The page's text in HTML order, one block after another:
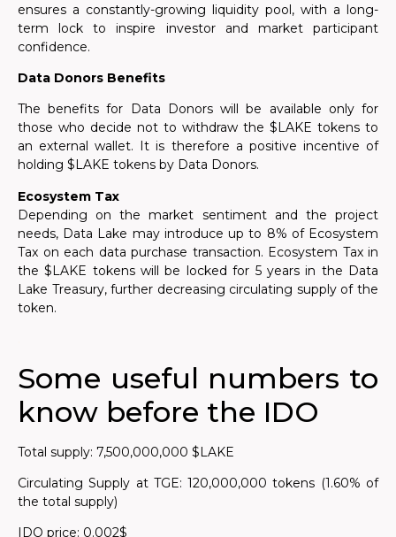
ensures a constantly-growing liquidity pool, with a long-
term lock to inspire investor and market participant
confidence.
Data Donors Benefits
The benefitsfor Data Donors will be available only for
those who decide not to withdraw the $LAKE tokens to
an external wallet. It is therefore a positive incentive of
holding $LAKE tokens by Data Donors.
Ecosystem Tax
Depending on the market sentiment and the project
needs, Data Lake may introduce up to 8% of Ecosystem
Tax on each data purchase transaction. Ecosystem Tax in
the $LAKE tokens will be locked for 5 years in the Data
Lake Treasury, further decreasing circulating supply of the
token.
Some useful numbers to
know before the IDO
Total supply: 7,500,000,000 $LAKE
Circulating Supply at TGE: 120,000,000 tokens (1.60% of
the total supply)
IDO price: 0.002$